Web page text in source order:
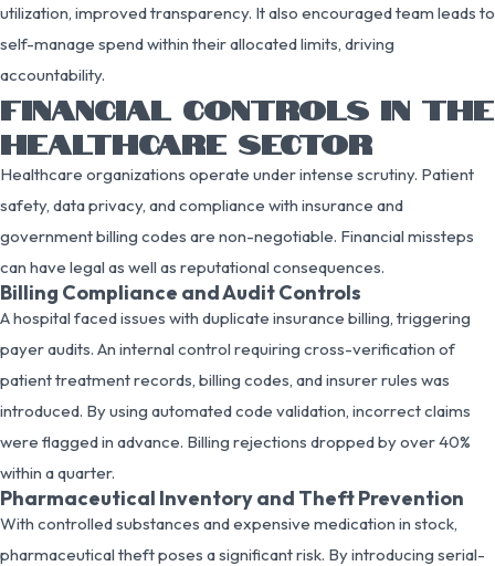
utilization, improved transparency. It also encouraged team leads to
self-manage spend within their allocated limits, driving
accountability.
FINANCIAL CONTROLS IN THE
HEALTHCARE SECTOR
Healthcare organizations operate under intense scrutiny. Patient
safety, data privacy, and compliance with insurance and
government billing codes are non-negotiable. Financial missteps
can have legal as well as reputational consequences.
Billing Compliance and Audit Controls
A hospital faced issues with duplicate insurance billing, triggering
payer audits. An internal control requiring cross-verification of
patient treatment records, billing codes, and insurer rules was
introduced. By using automated code validation, incorrect claims
were flagged in advance. Billing rejections dropped by over 40%
within a quarter.
Pharmaceutical Inventory and Theft Prevention
With controlled substances and expensive medication in stock,
pharmaceutical theft poses a significant risk. By introducing serial-